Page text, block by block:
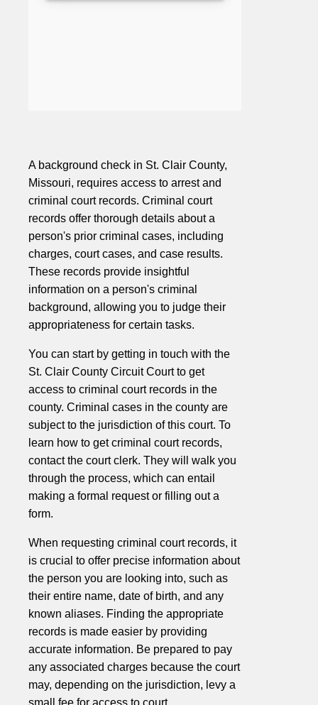
A background check in St. Clair County,
Missouri, requires access to arrest and
criminal court records. Criminal court
records offer thorough details about a
person's prior criminal cases, including
charges, court cases, and case results.
These records provide insightful
information on a person's criminal
background, allowing you to judge their
appropriateness for certain tasks.
You can start by getting in touch with the
St. Clair County Circuit Court to get
access to criminal court records in the
county. Criminal cases in the county are
subject to the jurisdiction of this court. To
learn how to get criminal court records,
contact the court clerk. They will walk you
through the process, which can entail
making a formal request or filling out a
form.
When requesting criminal court records, it
is crucial to offer precise information about
the person you are looking into, such as
their entire name, date of birth, and any
known aliases. Finding the appropriate
records is made easier by providing
accurate information. Be prepared to pay
any associated charges because the court
may, depending on the jurisdiction, levy a
small fee for access to court